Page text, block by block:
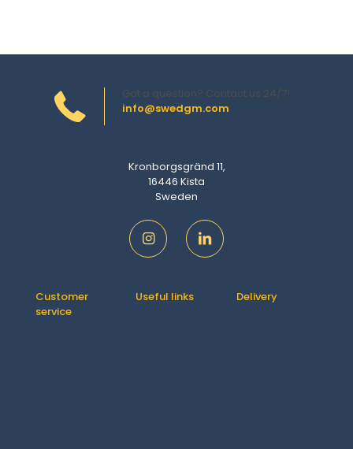
info@swedgm.com
Got a question? Contact us 24/7!
Kronborgsgränd 11,
16446 Kista
Sweden
Customer
service
Useful links Delivery